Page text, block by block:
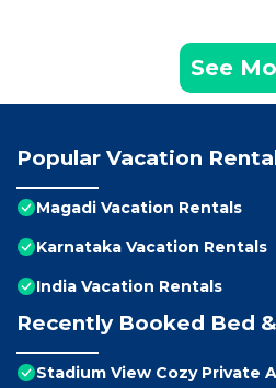
See
Popular Vacation
Magadi Vacation Rentals
Karnataka Vacation Rentals
India Vacation Rentals
Recently Booked Bed
Stadium View Cozy Private